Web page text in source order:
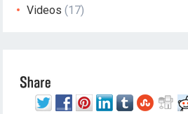
Videos (17)